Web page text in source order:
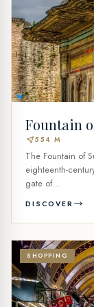
Fountain
near_me554 M
The Fountain of
eighteenth-
gate of...
DISCOVER
SHOPPING